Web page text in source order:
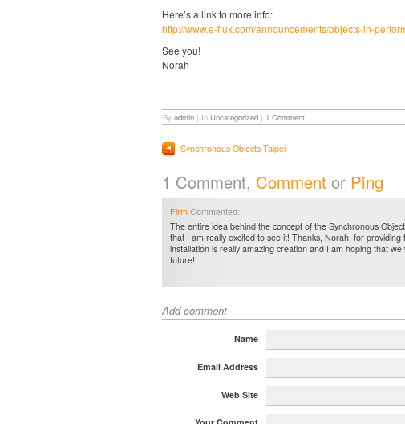
Here’s a link to more info:
http://www.e-flux.com/announcements/objects-in-
See you!
Norah
By admin | In Uncategorized | 1 Comment
Synchronous Objects Taipei
1 Comment, Comment or Ping
Firm Commented:
The entire idea behind the concept of the Synchronous
that I am really excited to see it! Thanks, Norah, for providing
installation is really amazing creation and I am hoping that
future!
Add comment
Name
Email Address
Web Site